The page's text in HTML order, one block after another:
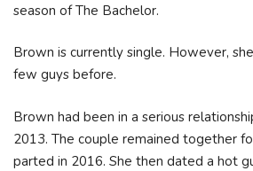
season of The Bachelor.
Brown is currently single. However,
few guys before.
Brown had been in a serious
2013. The couple remained together
parted in 2016. She then dated a hot